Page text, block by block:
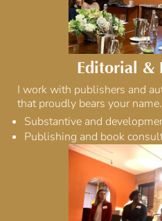
Editorial &
I work with publishers and
that proudly bears your name.
Substantive and
Publishing and book